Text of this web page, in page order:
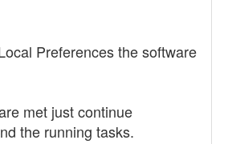
Preferences the software
met just continue
the running tasks.